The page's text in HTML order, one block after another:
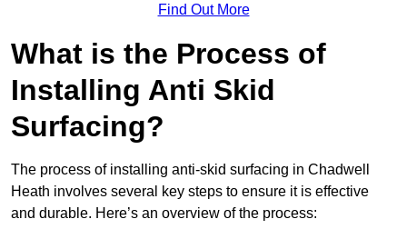
Find Out More
What is the Process of
Installing Anti Skid
Surfacing?
The process of installing anti-skid surfacing in Chadwell
Heath involves several key steps to ensure it is effective
and durable. Here’s an overview of the process: